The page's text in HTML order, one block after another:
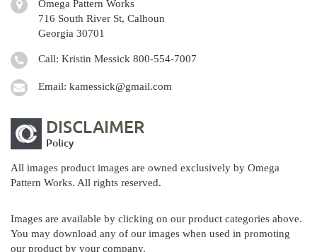
Omega Pattern Works
716 South River St, Calhoun
Georgia 30701
Call: Kristin Messick 800-554-7007
Email: kamessick@gmail.com
DISCLAIMER
Policy
All images product images are owned exclusively by Omega
Pattern Works. All rights reserved.
Images are available by clicking on our product categories above.
You may download any of our images when used in promoting
our product by your company.